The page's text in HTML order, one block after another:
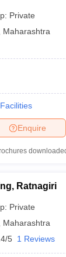
Private
Maharashtra
Facilities
Enquire
Ratnagiri
Private
Maharashtra
5 1 Reviews